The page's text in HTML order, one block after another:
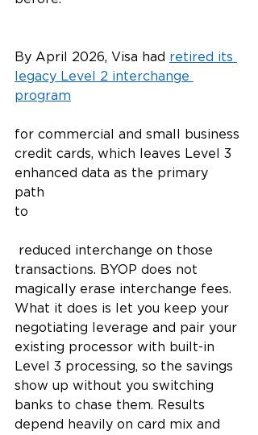
By April 2026, Visa had retired its
legacy Level 2 interchange
program
for commercial and small business
credit cards, which leaves Level 3
enhanced data as the primary
path
to
reduced interchange on those
transactions. BYOP does not
magically erase interchange fees.
What it does is let you keep your
negotiating leverage and pair your
existing processor with built-in
Level 3 processing, so the savings
show up without you switching
banks to chase them. Results
depend heavily on card mix and